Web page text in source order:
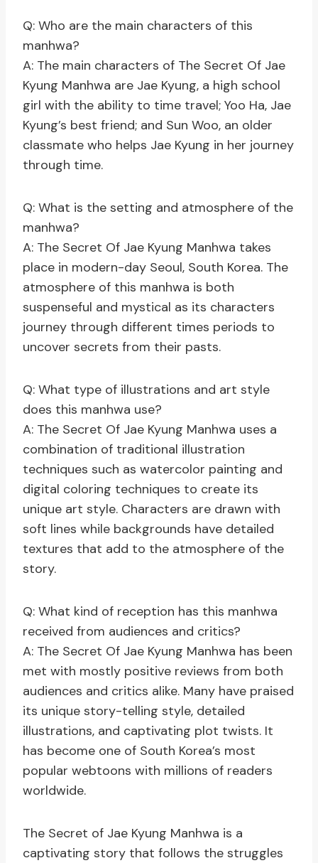
Q: Who are the main characters of this
manhwa?
A: The main characters of The Secret Of Jae
Kyung Manhwa are Jae Kyung, a high school
girl with the ability to time travel; Yoo Ha, Jae
Kyung’s best friend; and Sun Woo, an older
classmate who helps Jae Kyung in her journey
through time.
Q: What is the setting and atmosphere of the
manhwa?
A: The Secret Of Jae Kyung Manhwa takes
place in modern-day Seoul, South Korea. The
atmosphere of this manhwa is both
suspenseful and mystical as its characters
journey through different times periods to
uncover secrets from their pasts.
Q: What type of illustrations and art style
does this manhwa use?
A: The Secret Of Jae Kyung Manhwa uses a
combination of traditional illustration
techniques such as watercolor painting and
digital coloring techniques to create its
unique art style. Characters are drawn with
soft lines while backgrounds have detailed
textures that add to the atmosphere of the
story.
Q: What kind of reception has this manhwa
received from audiences and critics?
A: The Secret Of Jae Kyung Manhwa has been
met with mostly positive reviews from both
audiences and critics alike. Many have praised
its unique story-telling style, detailed
illustrations, and captivating plot twists. It
has become one of South Korea’s most
popular webtoons with millions of readers
worldwide.
The Secret of Jae Kyung Manhwa is a
captivating story that follows the struggles